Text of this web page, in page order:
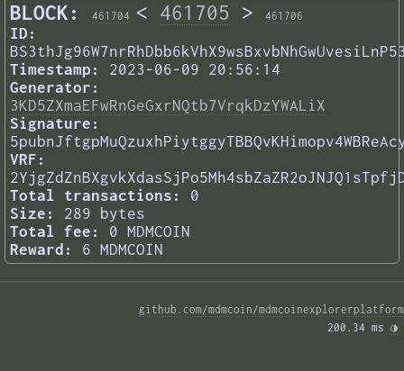
BLOCK: 461704 < 461705 > 461706
ID:
Timestamp:
2023-06-09 20:56:14
Generator:
3KD5ZXmaEFwRnGeGxrNQtb7VrqkDzYWALiX
Signature:
VRF:
Total transactions:
0
Size:
289 bytes
Total fee:
0 MDMCOIN
Reward:
6 MDMCOIN
github.com/mdmcoin/mdmcoinexplorerplatform
200.34 ms ◑